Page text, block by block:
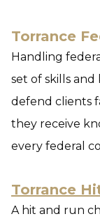
Torrance
Handling
set of skills
defend clients
they receive
every federal
Torrance
A hit and run